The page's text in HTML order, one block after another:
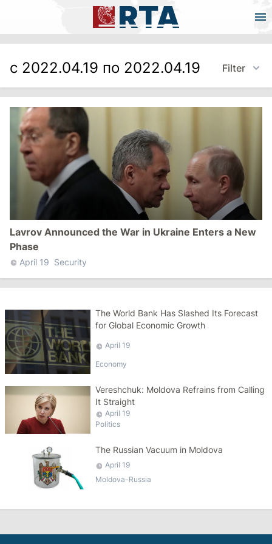
с 2022.04.19 по 2022.04.19 Filter
Lavrov Announced the War in Ukraine Enters a New
Phase
April 19 Security
The World Bank Has Slashed Its Forecast
for Global Economic Growth
April 19
Economy
Vereshchuk: Moldova Refrains from Calling
It Straight
April 19
Politics
The Russian Vacuum in Moldova
April 19
Moldova-Russia